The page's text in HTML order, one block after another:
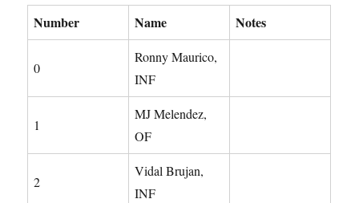
Number Name Notes
0
Ronny Maurico,
INF
1
MJ Melendez,
OF
2
Vidal Brujan,
INF